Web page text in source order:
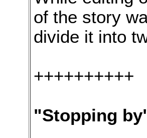
of the story
divide it into
++++++++++
"Stopping